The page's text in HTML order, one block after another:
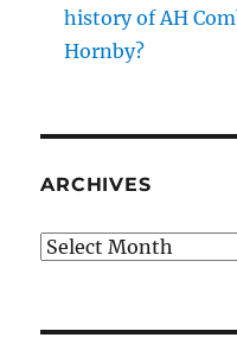
history of AH
Hornby?
ARCHIVES
Archives